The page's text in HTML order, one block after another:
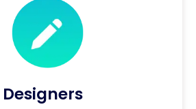
Designers